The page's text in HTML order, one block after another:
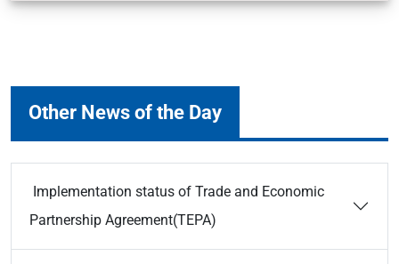
Other News of the Day
Implementation status of Trade and Economic
Partnership Agreement(TEPA)